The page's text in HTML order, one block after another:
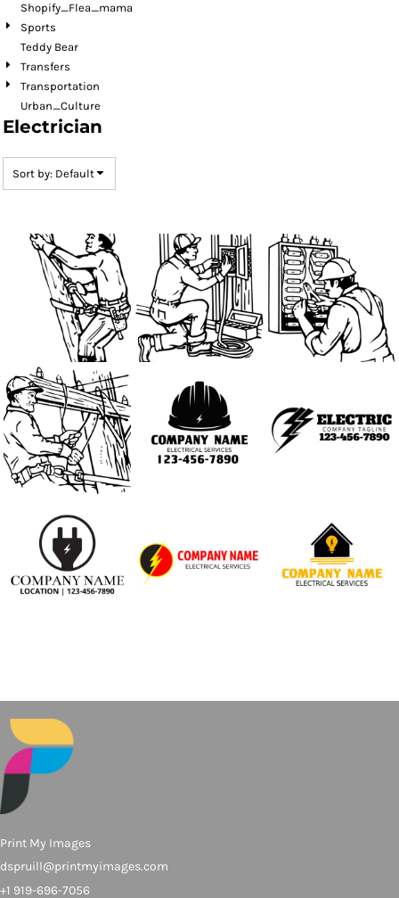
Shopify_Flea_mama
Sports
Teddy Bear
Transfers
Transportation
Urban_Culture
Electrician
Sort by: Default
Print My Images
dspruill@printmyimages.com
+1 919-696-7056